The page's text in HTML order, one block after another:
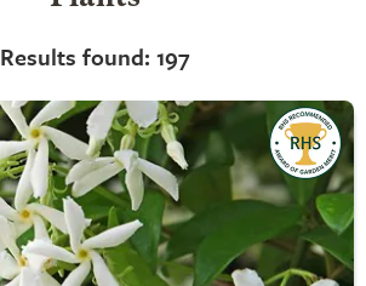
Results found: 197